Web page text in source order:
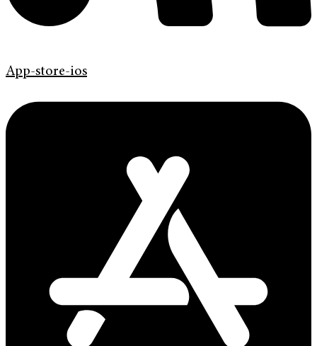
App-store-ios